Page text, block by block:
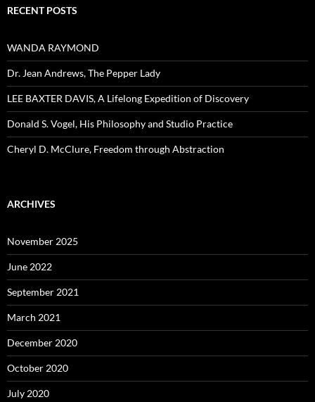
RECENT POSTS
WANDA RAYMOND
Dr. Jean Andrews, The Pepper Lady
LEE BAXTER DAVIS, A Lifelong Expedition of Discovery
Donald S. Vogel, His Philosophy and Studio Practice
Cheryl D. McClure, Freedom through Abstraction
ARCHIVES
November 2025
June 2022
September 2021
March 2021
December 2020
October 2020
July 2020